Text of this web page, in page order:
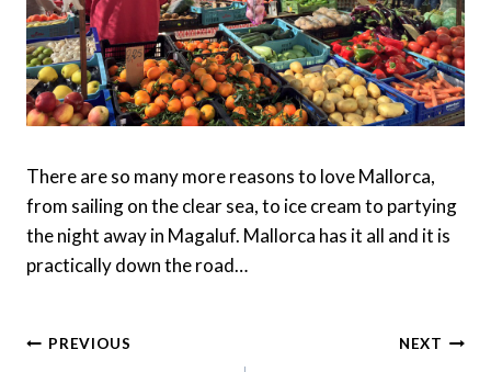
There are so many more reasons to love Mallorca,
from sailing on the clear sea, to ice cream to partying
the night away in Magaluf. Mallorca has it all and it is
practically down the road…
Post
PREVIOUS NEXT